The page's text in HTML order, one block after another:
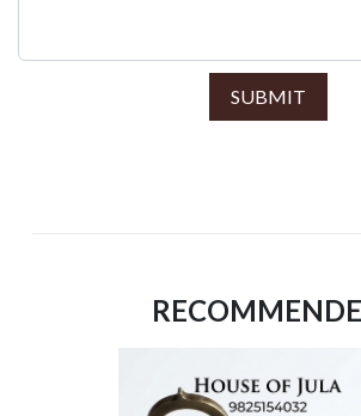
SUBMIT